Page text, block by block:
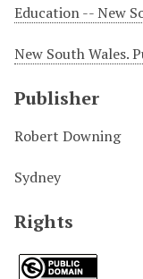
Education -- New
New South Wales.
Publisher
Robert Downing
Sydney
Rights